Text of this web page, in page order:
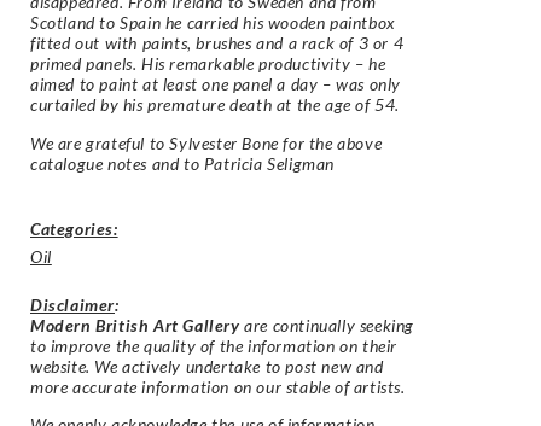
Scotland to Spain he carried his wooden paintbox
fitted out with paints, brushes and a rack of 3 or 4
primed panels. His remarkable productivity – he
aimed to paint at least one panel a day – was only
curtailed by his premature death at the age of 54.
We are grateful to Sylvester Bone for the above
catalogue notes and to Patricia Seligman
Categories:
Oil
Disclaimer:
Modern British Art Gallery are continually seeking
to improve the quality of the information on their
website. We actively undertake to post new and
more accurate information on our stable of artists.